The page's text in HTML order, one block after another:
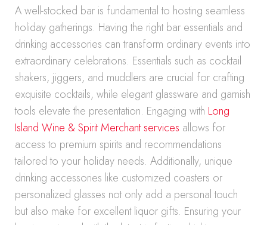
A well-stocked bar is fundamental to hosting seamless
holiday gatherings. Having the right bar essentials and
drinking accessories can transform ordinary events into
extraordinary celebrations. Essentials such as cocktail
shakers, jiggers, and muddlers are crucial for crafting
exquisite cocktails, while elegant glassware and garnish
tools elevate the presentation. Engaging with Long
Island Wine & Spirit Merchant services allows for
access to premium spirits and recommendations
tailored to your holiday needs. Additionally, unique
drinking accessories like customized coasters or
personalized glasses not only add a personal touch
but also make for excellent liquor gifts. Ensuring your